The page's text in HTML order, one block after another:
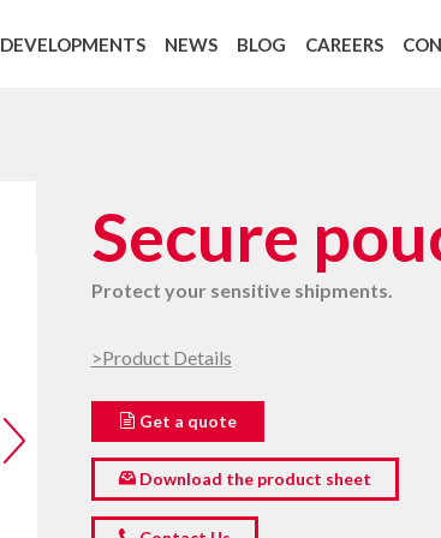
DEVELOPMENTS NEWS BLOG CAREERS
Secure
Protect your sensitive shipments.
>Product Details
Get a quote
Download the product sheet